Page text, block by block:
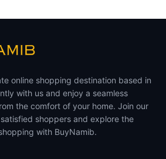
online shopping destination based in
with us and enjoy a seamless
the comfort of your home. Join our
shoppers and explore the
with BuyNamib.